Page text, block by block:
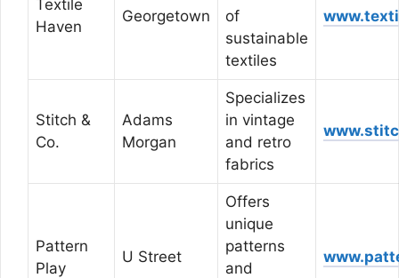
Textile
Haven
Georgetown
of
sustainable
textiles
Stitch &
Co.
Adams
Morgan
Specializes
in vintage
and retro
fabrics
Pattern
Play
U Street
Offers
unique
patterns
and